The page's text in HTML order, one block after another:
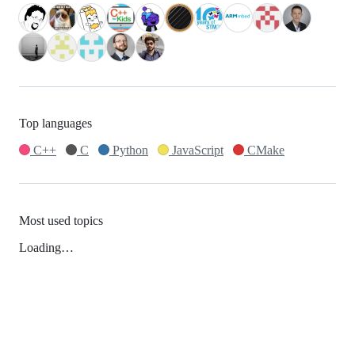
Top languages
C++
C Python JavaScript CMake
Most used topics
Loading…